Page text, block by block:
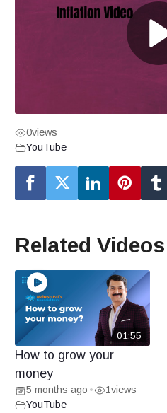
0views
YouTube
Related Videos
01:55
How to grow your
money
5 months ago • 1views
YouTube